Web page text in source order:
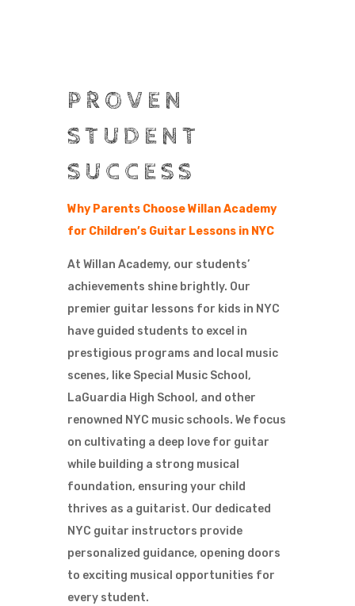
PROVEN
STUDENT
SUCCESS
Why Parents Choose Willan Academy
for Children’s Guitar Lessons in NYC
At Willan Academy, our students’
achievements shine brightly. Our
premier guitar lessons for kids in NYC
have guided students to excel in
prestigious programs and local music
scenes, like Special Music School,
LaGuardia High School, and other
renowned NYC music schools. We focus
on cultivating a deep love for guitar
while building a strong musical
foundation, ensuring your child
thrives as a guitarist. Our dedicated
NYC guitar instructors provide
personalized guidance, opening doors
to exciting musical opportunities for
every student.